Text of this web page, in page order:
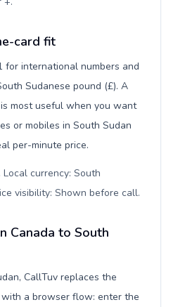
card fit
for international numbers and
Sudanese pound (£). A
most useful when you want
or mobiles in South Sudan
per-minute price.
currency: South
visibility: Shown before call.
Canada to South
CallTuv replaces the
a browser flow: enter the